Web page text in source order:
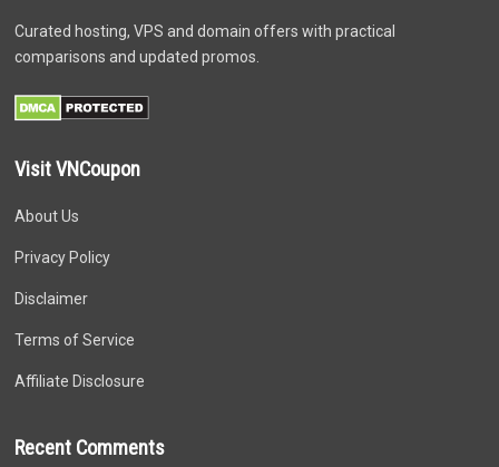
Curated hosting, VPS and domain offers with practical
comparisons and updated promos.
Visit VNCoupon
About Us
Privacy Policy
Disclaimer
Terms of Service
Affiliate Disclosure
Recent Comments